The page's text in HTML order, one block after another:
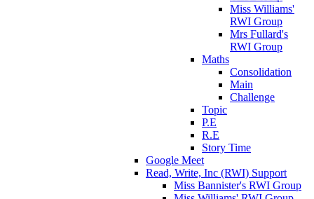
Miss Williams'
RWI Group
Mrs Fullard's
RWI Group
Maths
Consolidation
Main
Challenge
Topic
P.E
R.E
Story Time
Google Meet
Read, Write, Inc (RWI) Support
Miss Bannister's RWI Group